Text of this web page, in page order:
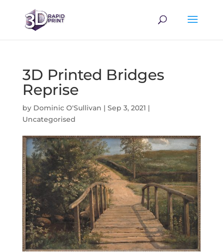
3D Printed Bridges
Reprise
by Dominic O'Sullivan | Sep 3, 2021 |
Uncategorised